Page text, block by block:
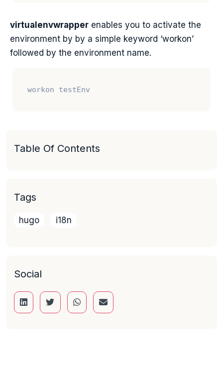
virtualenvwrapper enables you to activate the
environment by by a simple keyword ‘workon’
followed by the environment name.
Table Of Contents
Tags
hugo i18n
Social